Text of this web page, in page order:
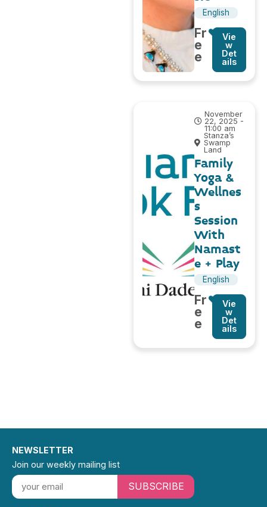
English
Fr
e
e
Vie
w
Det
ails
November
22, 2025 -
11:00 am
Stanza’s
Swamp
Land
Family
Yoga &
Wellnes
s
Session
With
Namast
e + Play
English
Fr
e
e
Vie
w
Det
ails
NEWSLETTER
Join our weekly mailing list
SUBSCRIBE